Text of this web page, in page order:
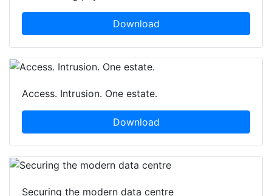
Download
Access. Intrusion. One estate.
Download
Securing the modern data centre